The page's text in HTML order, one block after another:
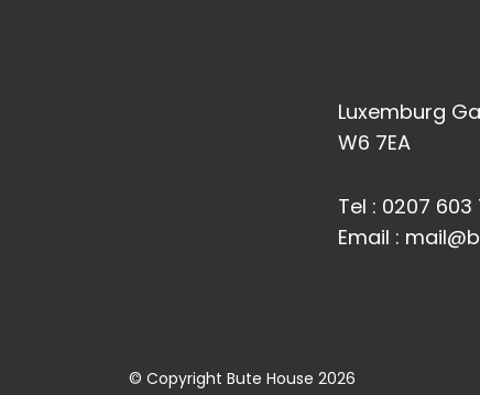
Luxemburg
W6 7EA
Tel : 0207 603
Email :
© Copyright Bute House 2026